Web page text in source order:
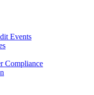
Events
Compliance